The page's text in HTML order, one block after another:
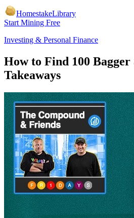
HomestakeLibrary
Start Mining Free
Investing & Personal Finance
How to Find 100 Bagger
Takeaways